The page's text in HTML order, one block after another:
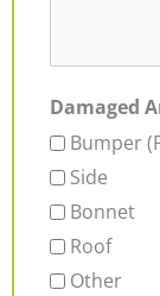
Damaged
Bumper
Side
Bonnet
Roof
Other